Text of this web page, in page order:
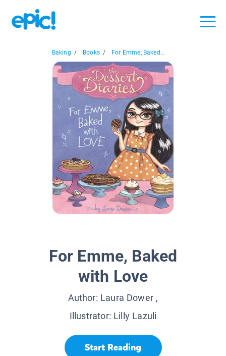
Baking / Books / For Emme, Baked...
For Emme, Baked
with Love
Author: Laura Dower ,
Illustrator: Lilly Lazuli
Start Reading